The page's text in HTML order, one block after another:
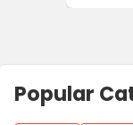
Popular